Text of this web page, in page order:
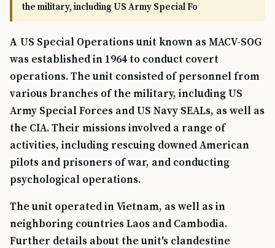
the military, including US Army Special Fo
A US Special Operations unit known as MACV-SOG
was established in 1964 to conduct covert
operations. The unit consisted of personnel from
various branches of the military, including US
Army Special Forces and US Navy SEALs, as well as
the CIA. Their missions involved a range of
activities, including rescuing downed American
pilots and prisoners of war, and conducting
psychological operations.
The unit operated in Vietnam, as well as in
neighboring countries Laos and Cambodia.
Further details about the unit's clandestine